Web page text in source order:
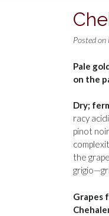
Posted on
Pale
on the
Dry;
racy
pinot
the
Grapes